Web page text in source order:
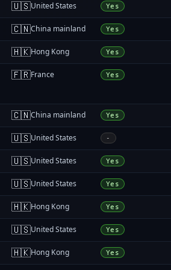
🇺🇸United States Yes
🇨🇳China mainland Yes
🇭🇰Hong Kong Yes
🇫🇷France Yes
🇨🇳China mainland Yes
🇺🇸United States -
🇺🇸United States Yes
🇺🇸United States Yes
🇭🇰Hong Kong Yes
🇺🇸United States Yes
🇭🇰Hong Kong Yes